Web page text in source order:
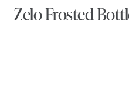
Zelo Frosted